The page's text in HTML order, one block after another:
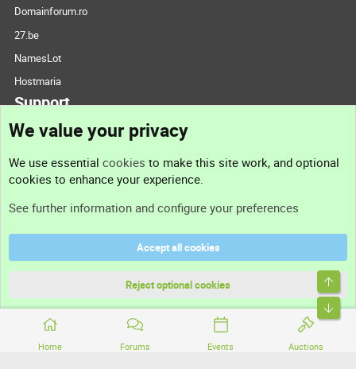
Home Forums Events Auctions
Domainforum.ro
27.be
NamesLot
Hostmaria
Support
Support
Terms and rules
Community platform by XenForo® © 2010-2026 XenForo Ltd.
We value your privacy
We use essential cookies to make this site work, and optional
cookies to enhance your experience.
See further information and configure your preferences
Accept all cookies
Reject optional cookies